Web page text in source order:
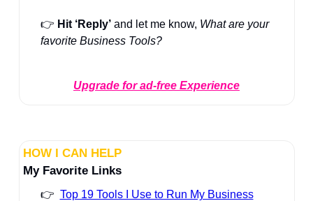
👉 Hit ‘Reply’ and let me know, What are your
favorite Business Tools?
Upgrade for ad-free Experience
HOW I CAN HELP
My Favorite Links
👉 Top 19 Tools I Use to Run My Business